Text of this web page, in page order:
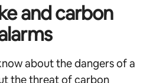
and carbon
about the dangers of a
the threat of carbon